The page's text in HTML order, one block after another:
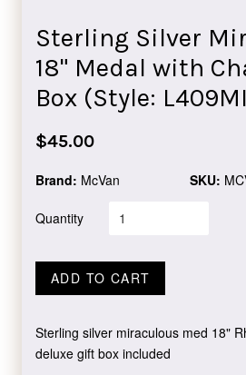
Sterling Silver
18" Medal with
Box (Style:
Regular
$45.00
Brand: McVan SKU:
Quantity
ADD TO CART
Sterling silver miraculous med 18"
deluxe gift box included